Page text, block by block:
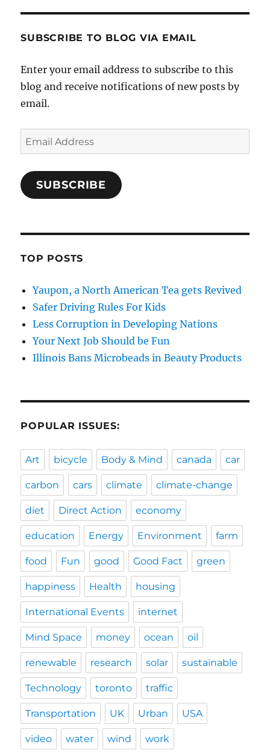
SUBSCRIBE TO BLOG VIA EMAIL
Enter your email address to subscribe to this
blog and receive notifications of new posts by
email.
Email
Address
SUBSCRIBE
TOP POSTS
Yaupon, a North American Tea gets Revived
Safer Driving Rules For Kids
Less Corruption in Developing Nations
Your Next Job Should be Fun
Illinois Bans Microbeads in Beauty Products
POPULAR ISSUES:
Art bicycle Body & Mind canada car
carbon cars climate climate-change
diet Direct Action economy
education Energy Environment farm
food Fun good Good Fact green
happiness Health housing
International Events internet
Mind Space money ocean oil
renewable research solar sustainable
Technology toronto traffic
Transportation UK Urban USA
video water wind work